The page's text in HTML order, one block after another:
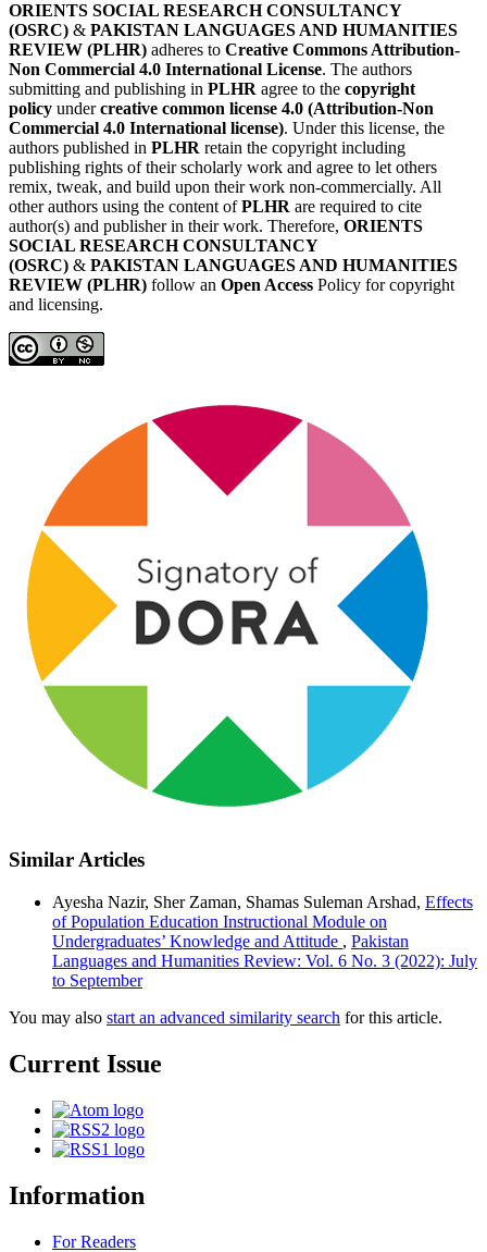
ORIENTS SOCIAL RESEARCH CONSULTANCY
(OSRC) & PAKISTAN LANGUAGES AND HUMANITIES
REVIEW (PLHR) adheres to Creative Commons Attribution-
Non Commercial 4.0 International License. The authors
submitting and publishing in PLHR agree to the copyright
policy undercreative common license 4.0 (Attribution-Non
Commercial 4.0 International license). Under this license, the
authors published in PLHR retain the copyright including
publishing rights of their scholarly work and agree to let others
remix, tweak, and build upon their work non-commercially. All
other authors using the content ofPLHR are required to cite
author(s) and publisher in their work. Therefore, ORIENTS
SOCIAL RESEARCH CONSULTANCY
(OSRC) & PAKISTAN LANGUAGES AND HUMANITIES
REVIEW (PLHR) follow an Open Access Policy for copyright
and licensing.
Similar Articles
Ayesha Nazir, Sher Zaman, Shamas Suleman Arshad, Effects
of Population Education Instructional Module on
Undergraduates’ Knowledge and Attitude , Pakistan
Languages and Humanities Review: Vol. 6 No. 3 (2022): July
to September
You may also start an advanced similarity search for this article.
Current Issue
Information
For Readers